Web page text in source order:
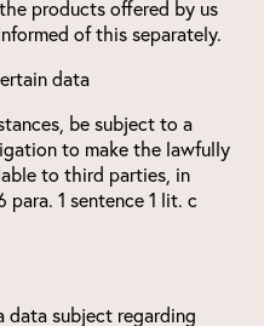
products offered by us
of this separately.
data
be subject to a
to make the lawfully
to third parties, in
1 sentence 1 lit. c
data subject regarding